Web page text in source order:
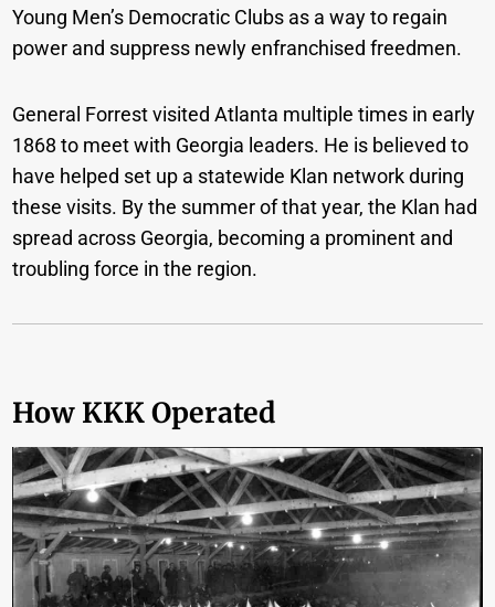
Young Men’s Democratic Clubs as a way to regain
power and suppress newly enfranchised freedmen.
General Forrest visited Atlanta multiple times in early
1868 to meet with Georgia leaders. He is believed to
have helped set up a statewide Klan network during
these visits. By the summer of that year, the Klan had
spread across Georgia, becoming a prominent and
troubling force in the region.
How KKK Operated